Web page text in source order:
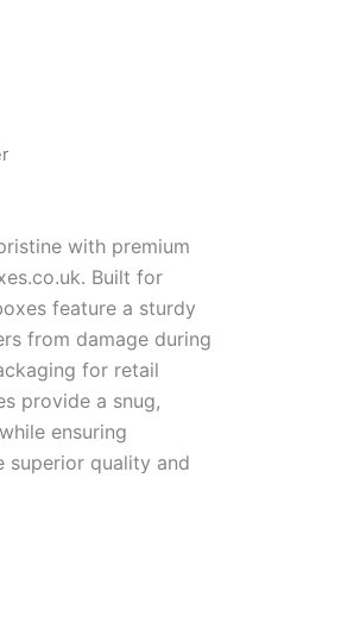
with premium
Built for
feature a sturdy
from damage during
for retail
provide a snug,
ensuring
superior quality and